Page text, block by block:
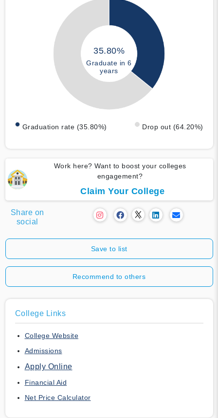
35.80%
Graduate in 6
years
Graduation rate (35.80%) Drop out (64.20%)
Work here? Want to boost your colleges
engagement?
Claim Your College
Share on
social
Save to list
Recommend to others
College Links
College Website
Admissions
Apply Online
Financial Aid
Net Price Calculator